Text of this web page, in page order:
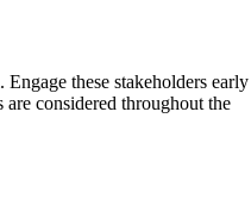
these stakeholders early
considered throughout the